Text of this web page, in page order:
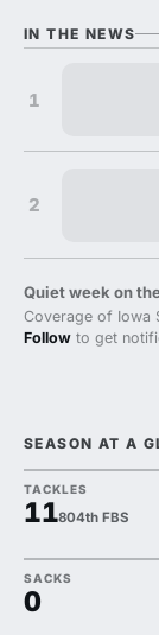
IN THE NEWS
1
2
Quiet week on
Coverage of Iowa
Follow to get
SEASON AT A
TACKLES
11804th FBS
SACKS
0